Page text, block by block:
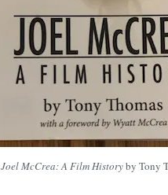
Joel McCrea: A Film Historyby Tony